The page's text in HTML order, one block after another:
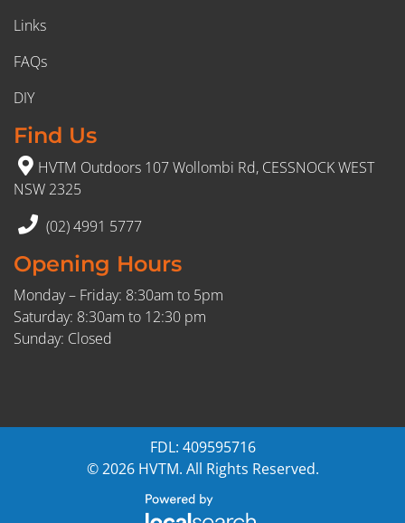
Links
FAQs
DIY
Find Us
HVTM Outdoors 107 Wollombi Rd, CESSNOCK WEST
NSW 2325
(02) 4991 5777
Opening Hours
Monday – Friday: 8:30am to 5pm
Saturday: 8:30am to 12:30 pm
Sunday: Closed
FDL: 409595716
© 2026 HVTM. All Rights Reserved.